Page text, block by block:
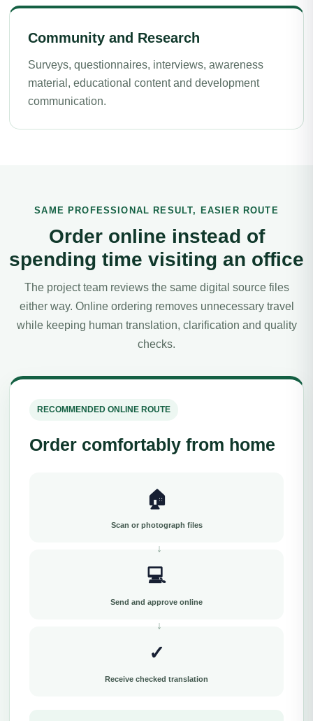
Community and Research
Surveys, questionnaires, interviews, awareness
material, educational content and development
communication.
SAME PROFESSIONAL RESULT, EASIER ROUTE
Order online instead of
spending time visiting an office
The project team reviews the same digital source files
either way. Online ordering removes unnecessary travel
while keeping human translation, clarification and quality
checks.
RECOMMENDED ONLINE ROUTE
Order comfortably from home
🏠
Scan or photograph files
💻
Send and approve online
✓
Receive checked translation